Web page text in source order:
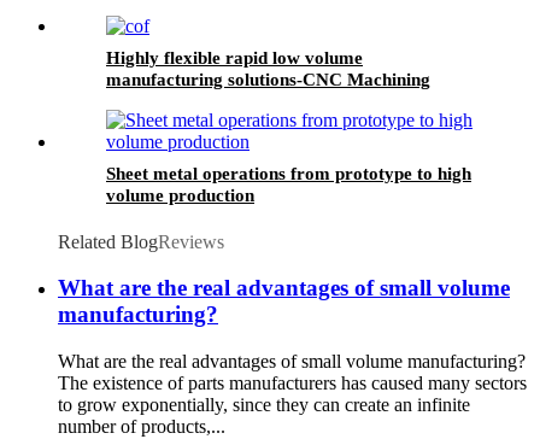
Highly flexible rapid low volume
manufacturing solutions-CNC Machining
Sheet metal operations from prototype to high
volume production
Related BlogReviews
What are the real advantages of small volume
manufacturing?
What are the real advantages of small volume manufacturing?
The existence of parts manufacturers has caused many sectors
to grow exponentially, since they can create an infinite
number of products,...